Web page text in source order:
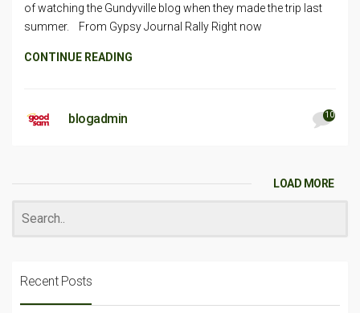
of watching the Gundyville blog when they made the trip last
summer. From Gypsy Journal Rally Right now
CONTINUE READING
blogadmin 10
LOAD MORE
Recent Posts